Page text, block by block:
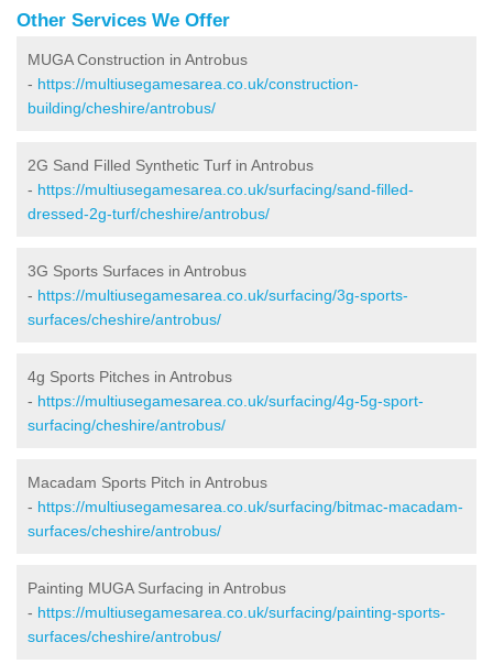
Other Services We Offer
MUGA Construction in Antrobus
- https://multiusegamesarea.co.uk/construction-
building/cheshire/antrobus/
2G Sand Filled Synthetic Turf in Antrobus
- https://multiusegamesarea.co.uk/surfacing/sand-filled-
dressed-2g-turf/cheshire/antrobus/
3G Sports Surfaces in Antrobus
- https://multiusegamesarea.co.uk/surfacing/3g-sports-
surfaces/cheshire/antrobus/
4g Sports Pitches in Antrobus
- https://multiusegamesarea.co.uk/surfacing/4g-5g-sport-
surfacing/cheshire/antrobus/
Macadam Sports Pitch in Antrobus
- https://multiusegamesarea.co.uk/surfacing/bitmac-macadam-
surfaces/cheshire/antrobus/
Painting MUGA Surfacing in Antrobus
- https://multiusegamesarea.co.uk/surfacing/painting-sports-
surfaces/cheshire/antrobus/